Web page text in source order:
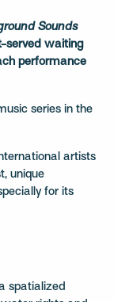
Sounds
served waiting
performance
series in the
artists
unique
for its
spatialized